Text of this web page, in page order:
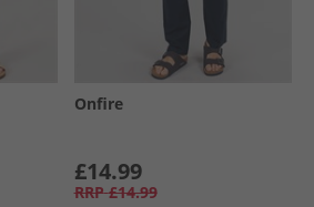
Onfire
£14.99
RRP £14.99